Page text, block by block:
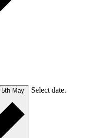
5th May Select date.